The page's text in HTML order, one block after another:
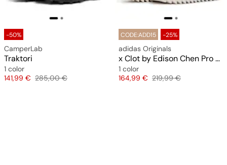
-50%
CamperLab
Traktori
1 color
Price
141,99 € Original price
285,00 €
CODE:ADD15 -25%
adidas Originals
x Clot by Edison Chen Pro Model
1 color
Price
164,99 € Original price
219,99 €